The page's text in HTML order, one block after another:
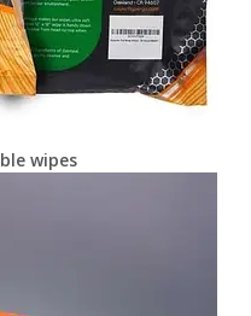
wipes